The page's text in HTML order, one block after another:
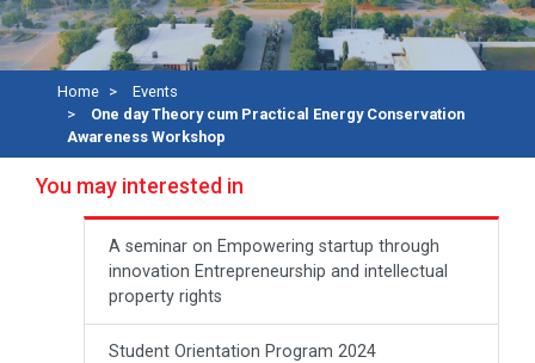
Home
Events
One day Theory cum Practical Energy Conservation
Awareness Workshop
You may interested in
A seminar on Empowering startup through
innovation Entrepreneurship and intellectual
property rights
Student Orientation Program 2024